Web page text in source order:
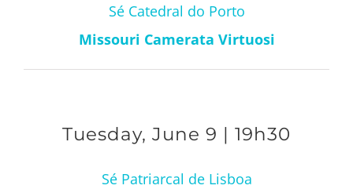
Sé Catedral do Porto
Missouri Camerata Virtuosi
Tuesday, June 9 | 19h30
Sé Patriarcal de Lisboa